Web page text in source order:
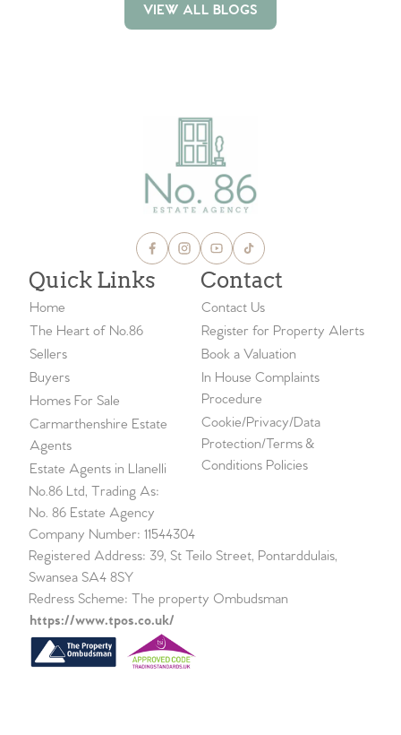
VIEW ALL BLOGS
Quick Links
Home
The Heart of No.86
Sellers
Buyers
Homes For Sale
Carmarthenshire Estate
Agents
Estate Agents in Llanelli
Contact
Contact Us
Register for Property Alerts
Book a Valuation
In House Complaints
Procedure
Cookie/Privacy/Data
Protection/Terms &
Conditions Policies
No.86 Ltd, Trading As:
No. 86 Estate Agency
Company Number: 11544304
Registered Address: 39, St Teilo Street, Pontarddulais,
Swansea SA4 8SY
Redress Scheme: The property Ombudsman
https://www.tpos.co.uk/